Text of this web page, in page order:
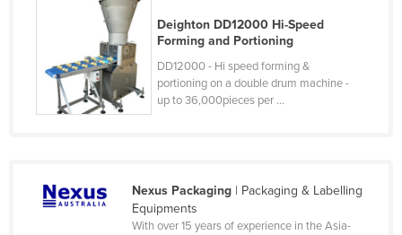
Colombia
Comoros
Congo (Brazzaville)
Congo (Kinshasa)
Croatia
Cuba
Deighton DD12000 Hi-Speed
Forming and Portioning
DD12000 - Hi speed forming &
portioning on a double drum machine -
up to 36,000pieces per ...
Nexus Packaging| Packaging & Labelling
Equipments
With over 15 years of experience in the Asia-